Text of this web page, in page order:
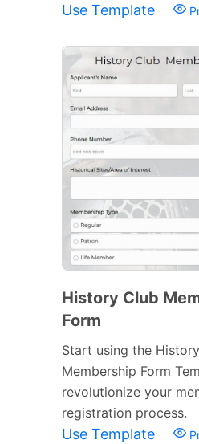
Use Template
History Club
Form
Start using the
Membership Form
revolutionize your
registration process.
Use Template